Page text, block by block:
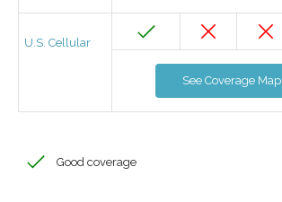
U.S. Cellular
See Coverage Map
Good coverage